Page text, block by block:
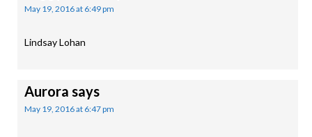
May 19, 2016 at 6:49 pm
Lindsay Lohan
Aurora says
May 19, 2016 at 6:47 pm